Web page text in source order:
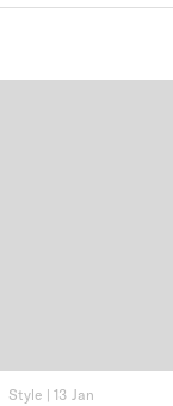
Style |13 Jan